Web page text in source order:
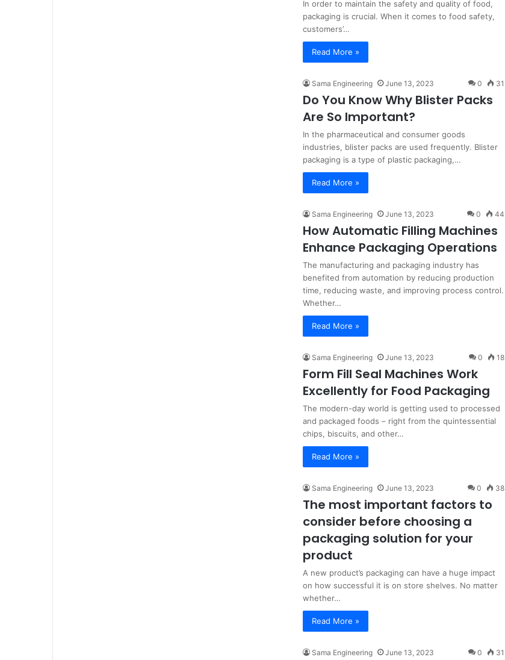
In order to maintain the safety and quality of food,
packaging is crucial. When it comes to food safety,
customers’…
Read More »
Sama Engineering June 13, 2023 0 31
Do You Know Why Blister Packs
Are So Important?
In the pharmaceutical and consumer goods
industries, blister packs are used frequently. Blister
packaging is a type of plastic packaging,…
Read More »
Sama Engineering June 13, 2023 0 44
How Automatic Filling Machines
Enhance Packaging Operations
The manufacturing and packaging industry has
benefited from automation by reducing production
time, reducing waste, and improving process control.
Whether…
Read More »
Sama Engineering June 13, 2023 0 18
Form Fill Seal Machines Work
Excellently for Food Packaging
The modern-day world is getting used to processed
and packaged foods – right from the quintessential
chips, biscuits, and other…
Read More »
Sama Engineering June 13, 2023 0 38
The most important factors to
consider before choosing a
packaging solution for your
product
A new product’s packaging can have a huge impact
on how successful it is on store shelves. No matter
whether…
Read More »
Sama Engineering June 13, 2023 0 31